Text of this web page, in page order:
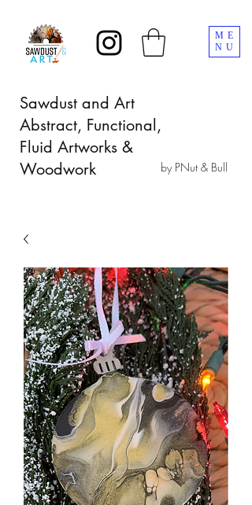
ME
NU
Sawdust and Art
Abstract, Functional,
Fluid Artworks &
Woodwork
by PNut & Bull